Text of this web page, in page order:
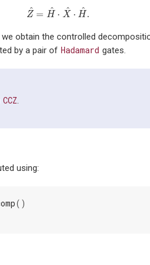
Z
^ = H
^ ⋅ X
^ ⋅ H
^.
Z^=H^ ⋅ X^⋅ H ^.
we obtain the controlled
by a pair of Hadamard gates.
CCZ.
using:
()